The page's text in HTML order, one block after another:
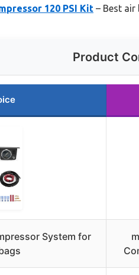
120 PSI Kit – Best air
Product
System for